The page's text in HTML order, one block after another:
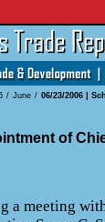
/ June / 06/23/2006 |
of
a meeting